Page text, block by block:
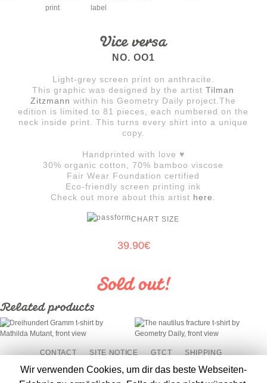
Vice versa
NO. OO1
Light-grey screen print on anthracite.
This graphic was designed by the artistTilman
Zitzmann within his Geometry Daily project.The
edition is limited to 81 pieces, each numbered on the
neck inside print. This turns every shirt into a unique
copy.
Handprinted with love ♥
30% organic cotton, 70% bamboo viscose
Fair Wear Foundation certified
Eco-friendly screen printing ink
Check out more about this artist here
CHART SIZE
39.90€
Related products
DREIHUNDERT GRAMM
THE NAUTILUS
FRACTURE
CONTACT SITE NOTICE GTCT
SHIPPING
DATA PROTECTION
Wir verwenden Cookies, um dir das beste Webseiten-